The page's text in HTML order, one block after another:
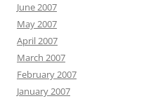
June 2007
May 2007
April 2007
March 2007
February 2007
January 2007